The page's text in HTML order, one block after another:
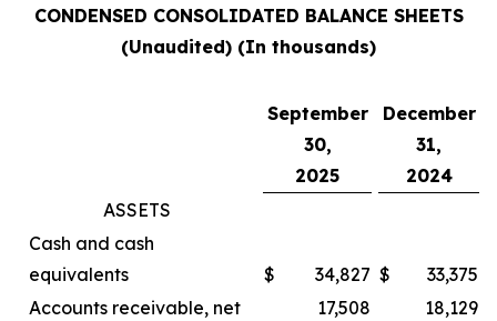
CONDENSED CONSOLIDATED BALANCE SHEETS
(Unaudited) (In thousands)
September
30,
2025
December
31,
2024
ASSETS
Cash and cash
equivalents
$ 34,827 $
33,375
Accounts receivable, net
17,508
18,129